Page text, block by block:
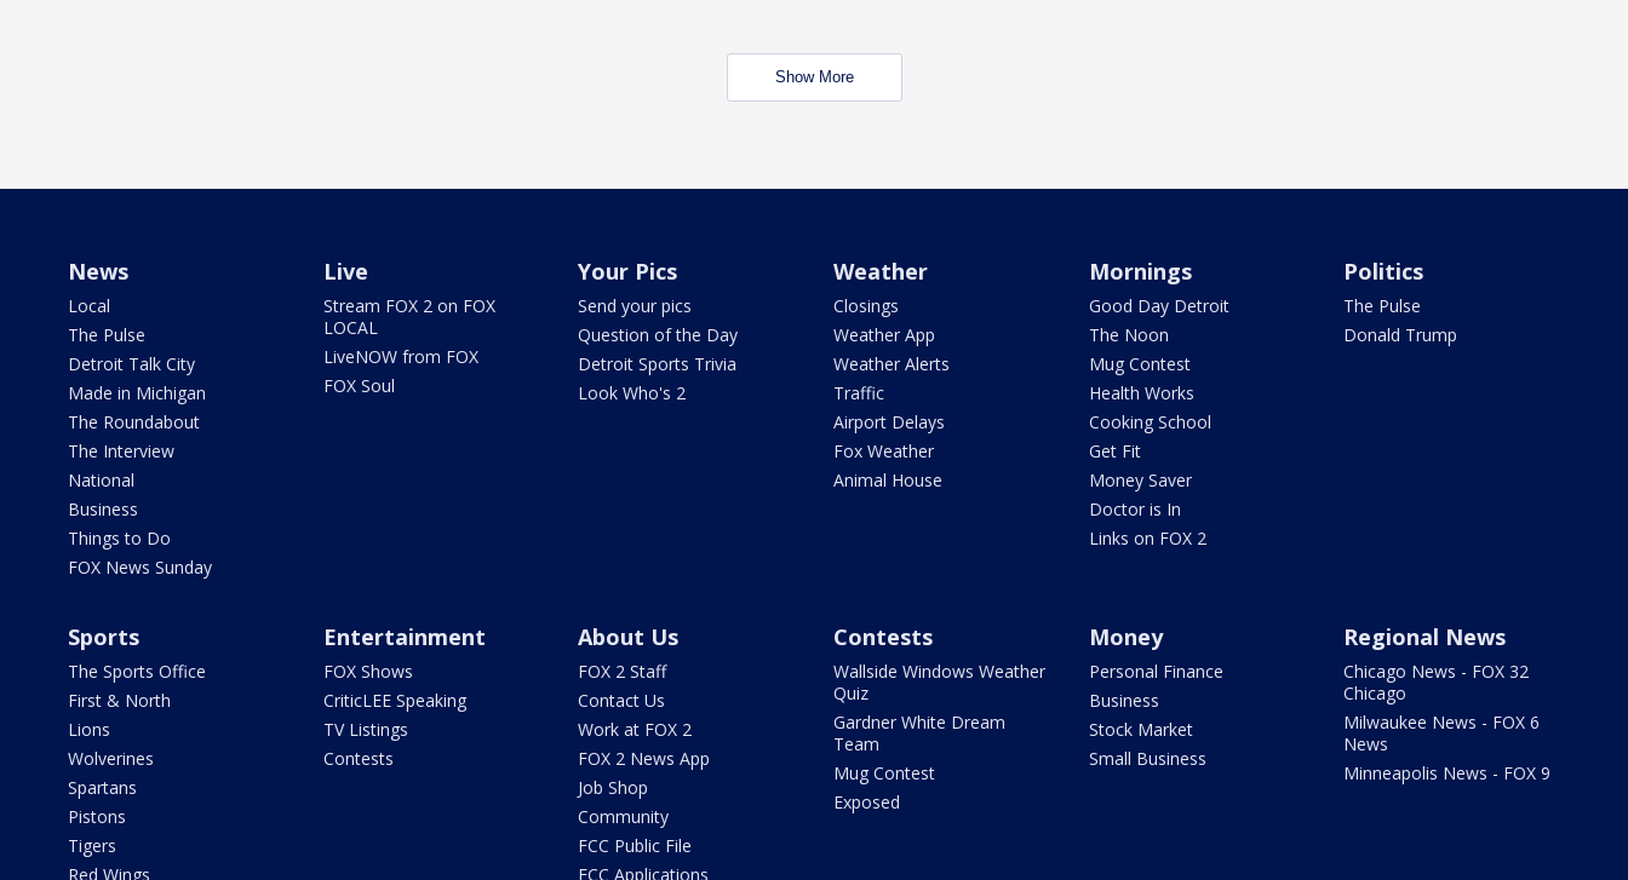
Show More
News
Local
The Pulse
Detroit Talk City
Made in Michigan
The Roundabout
The Interview
National
Business
Things to Do
FOX News Sunday
Live
Stream FOX 2 on FOX
LOCAL
LiveNOW from FOX
FOX Soul
Your Pics
Send your pics
Question of the Day
Detroit Sports Trivia
Look Who's 2
Weather
Closings
Weather App
Weather Alerts
Traffic
Airport Delays
Fox Weather
Animal House
Mornings
Good Day Detroit
The Noon
Mug Contest
Health Works
Cooking School
Get Fit
Money Saver
Doctor is In
Links on FOX 2
Politics
The Pulse
Donald Trump
Sports
The Sports Office
First & North
Lions
Wolverines
Spartans
Pistons
Tigers
Red Wings
Entertainment
FOX Shows
CriticLEE Speaking
TV Listings
Contests
About Us
FOX 2 Staff
Contact Us
Work at FOX 2
FOX 2 News App
Job Shop
Community
FCC Public File
FCC Applications
Contests
Wallside Windows Weather
Quiz
Gardner White Dream
Team
Mug Contest
Exposed
Money
Personal Finance
Business
Stock Market
Small Business
Regional News
Chicago News - FOX 32
Chicago
Milwaukee News - FOX 6
News
Minneapolis News - FOX 9